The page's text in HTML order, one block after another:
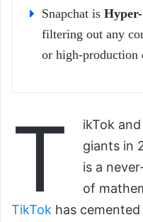
Snapchat is
filtering out any
or high-production
T
ikTok
giants in
is a
of
TikTok has